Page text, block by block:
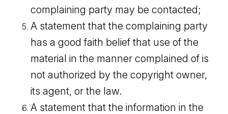
complaining party may be contacted;
A statement that the complaining party
has a good faith belief that use of the
material in the manner complained of is
not authorized by the copyright owner,
its agent, or the law.
A statement that the information in the